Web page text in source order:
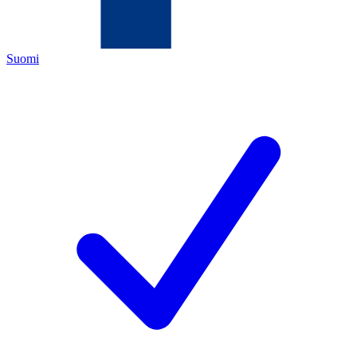
Suomi